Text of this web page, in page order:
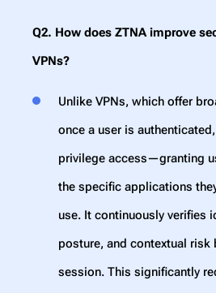
Q2. How does ZTNA improve
VPNs?
Unlike VPNs, which offer
once a user is
privilege access—granting
the specific applications
use. It continuously verifies
posture, and contextual risk
session. This significantly